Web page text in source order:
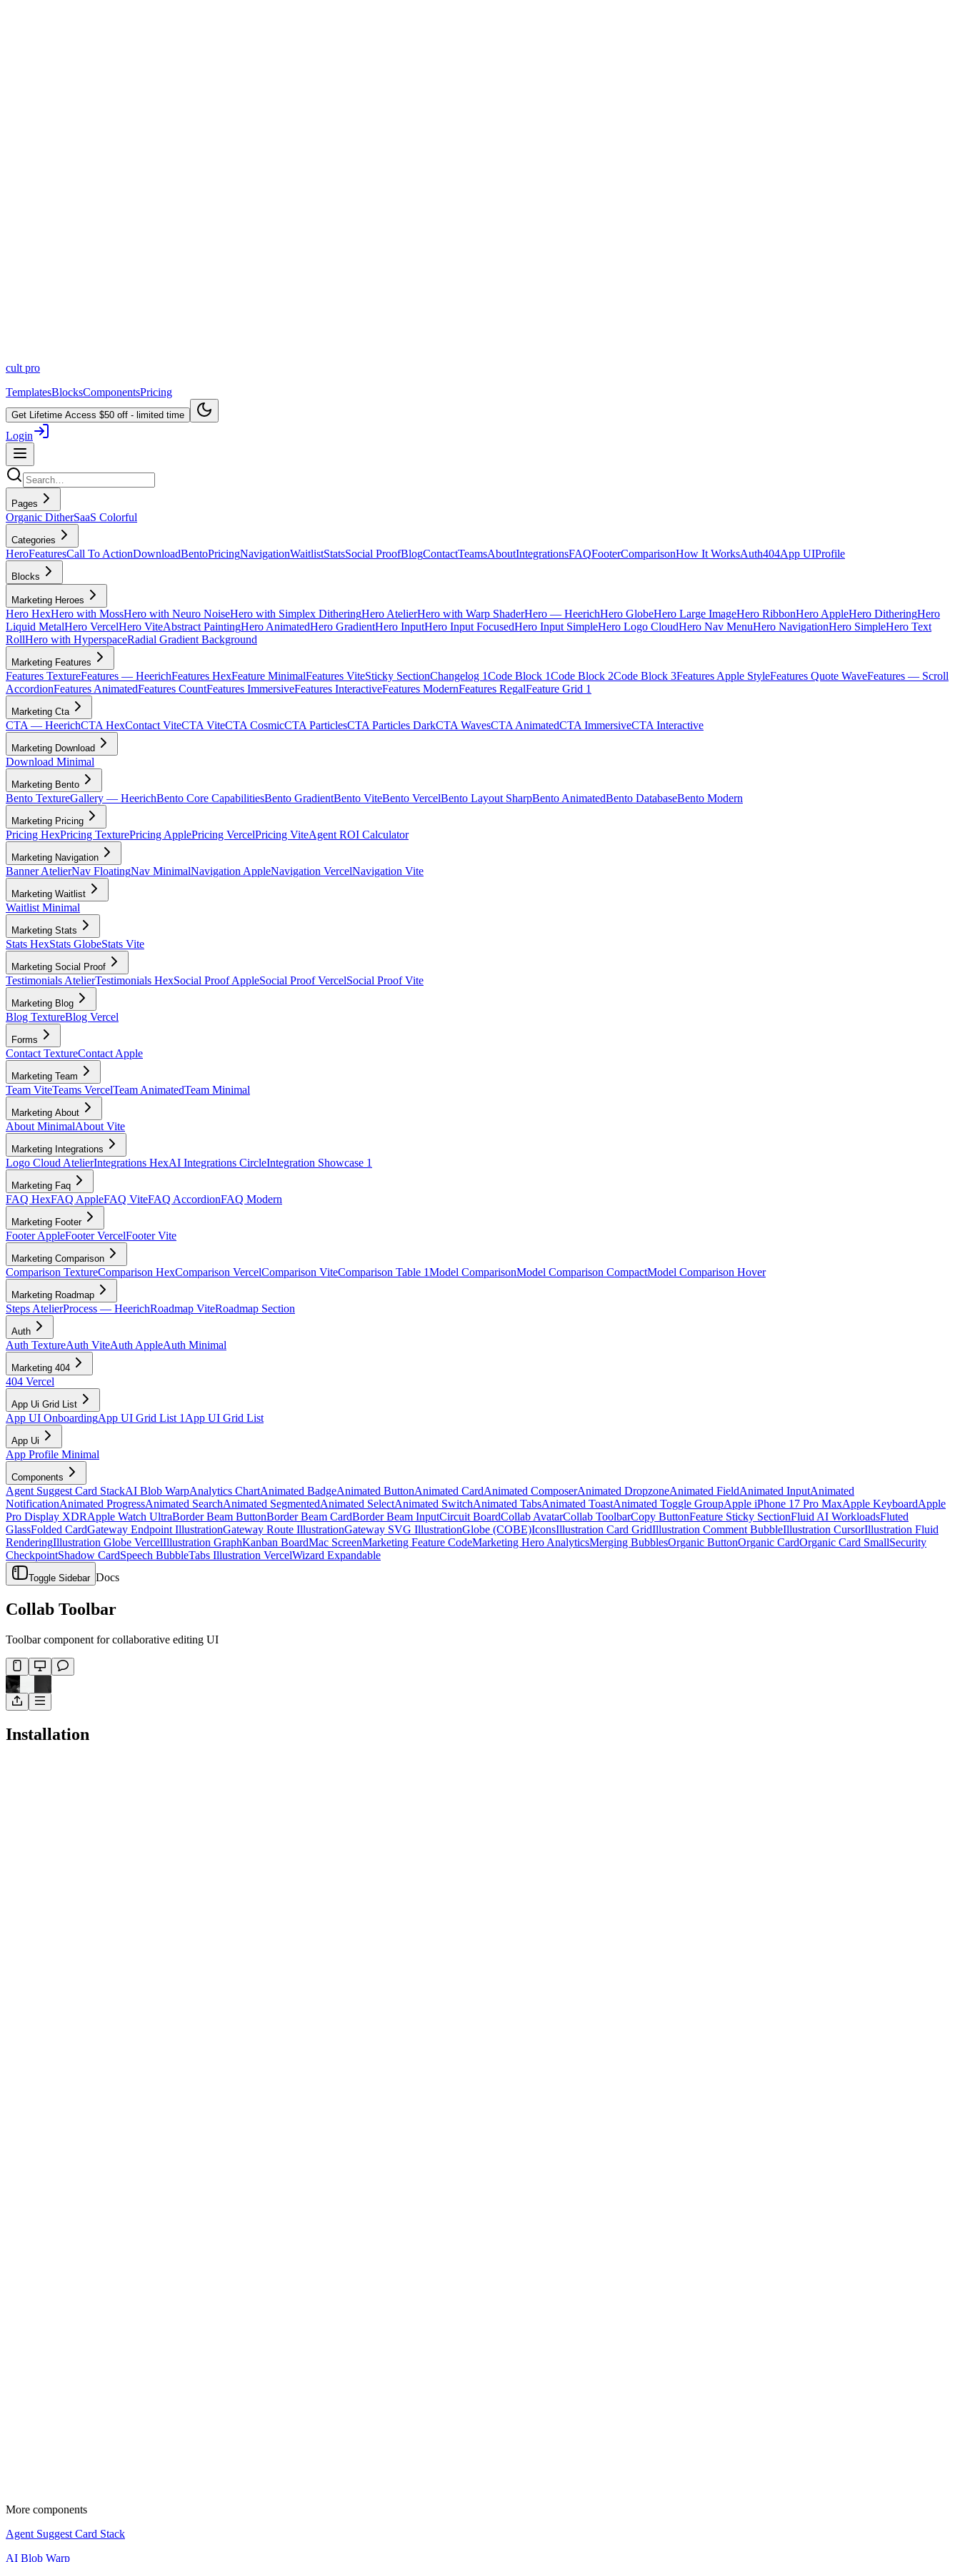
cult pro
TemplatesBlocksComponentsPricing
Get Lifetime Access $50 off - limited time
Login
Pages
Organic DitherSaaS Colorful
Categories
HeroFeaturesCall To ActionDownloadBentoPricingNavigationWaitlistStatsSocial ProofBlogContactTeamsAboutIntegrationsFAQFooterComparisonHow It WorksAuth404App UIProfile
Blocks
Marketing Heroes
Hero HexHero with MossHero with Neuro NoiseHero with Simplex DitheringHero AtelierHero with Warp ShaderHero — HeerichHero GlobeHero Large ImageHero RibbonHero AppleHero DitheringHero
Liquid MetalHero VercelHero ViteAbstract PaintingHero AnimatedHero GradientHero InputHero Input FocusedHero Input SimpleHero Logo CloudHero Nav MenuHero NavigationHero SimpleHero Text
RollHero with HyperspaceRadial Gradient Background
Marketing Features
Features TextureFeatures — HeerichFeatures HexFeature MinimalFeatures ViteSticky SectionChangelog 1Code Block 1Code Block 2Code Block 3Features Apple StyleFeatures Quote WaveFeatures — Scroll
AccordionFeatures AnimatedFeatures CountFeatures ImmersiveFeatures InteractiveFeatures ModernFeatures RegalFeature Grid 1
Marketing Cta
CTA — HeerichCTA HexContact ViteCTA ViteCTA CosmicCTA ParticlesCTA Particles DarkCTA WavesCTA AnimatedCTA ImmersiveCTA Interactive
Marketing Download
Download Minimal
Marketing Bento
Bento TextureGallery — HeerichBento Core CapabilitiesBento GradientBento ViteBento VercelBento Layout SharpBento AnimatedBento DatabaseBento Modern
Marketing Pricing
Pricing HexPricing TexturePricing ApplePricing VercelPricing ViteAgent ROI Calculator
Marketing Navigation
Banner AtelierNav FloatingNav MinimalNavigation AppleNavigation VercelNavigation Vite
Marketing Waitlist
Waitlist Minimal
Marketing Stats
Stats HexStats GlobeStats Vite
Marketing Social Proof
Testimonials AtelierTestimonials HexSocial Proof AppleSocial Proof VercelSocial Proof Vite
Marketing Blog
Blog TextureBlog Vercel
Forms
Contact TextureContact Apple
Marketing Team
Team ViteTeams VercelTeam AnimatedTeam Minimal
Marketing About
About MinimalAbout Vite
Marketing Integrations
Logo Cloud AtelierIntegrations HexAI Integrations CircleIntegration Showcase 1
Marketing Faq
FAQ HexFAQ AppleFAQ ViteFAQ AccordionFAQ Modern
Marketing Footer
Footer AppleFooter VercelFooter Vite
Marketing Comparison
Comparison TextureComparison HexComparison VercelComparison ViteComparison Table 1Model ComparisonModel Comparison CompactModel Comparison Hover
Marketing Roadmap
Steps AtelierProcess — HeerichRoadmap ViteRoadmap Section
Auth
Auth TextureAuth ViteAuth AppleAuth Minimal
Marketing 404
404 Vercel
App Ui Grid List
App UI OnboardingApp UI Grid List 1 App UI Grid List
App Ui
App Profile Minimal
Components
Agent Suggest Card StackAI Blob WarpAnalytics ChartAnimated BadgeAnimated ButtonAnimated CardAnimated ComposerAnimated DropzoneAnimated FieldAnimated InputAnimated
NotificationAnimated ProgressAnimated SearchAnimated SegmentedAnimated SelectAnimated SwitchAnimated TabsAnimated ToastAnimated Toggle GroupApple iPhone 17 Pro MaxApple KeyboardApple
Pro Display XDRApple Watch UltraBorder Beam ButtonBorder Beam CardBorder Beam InputCircuit BoardCollab AvatarCollab ToolbarCopy ButtonFeature Sticky SectionFluid AI WorkloadsFluted
GlassFolded CardGateway Endpoint IllustrationGateway Route IllustrationGateway SVG IllustrationGlobe (COBE)IconsIllustration Card GridIllustration Comment BubbleIllustration CursorIllustration Fluid
RenderingIllustration Globe VercelIllustration GraphKanban BoardMac ScreenMarketing Feature CodeMarketing Hero AnalyticsMerging BubblesOrganic ButtonOrganic CardOrganic Card SmallSecurity
CheckpointShadow CardSpeech BubbleTabs Illustration VercelWizard Expandable
Toggle Sidebar Docs
Collab Toolbar
Toolbar component for collaborative editing UI
Installation
More components
Agent Suggest Card Stack
AI Blob Warp